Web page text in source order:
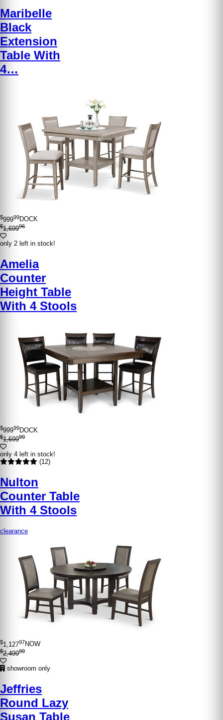
Maribelle
Black
Extension
Table With
4…
$99999DOCK
$1,69996
only 2 left in stock!
Amelia
Counter
Height Table
With 4 Stools
$99999DOCK
$1,69999
only 4 left in stock!
(12)
Nulton
Counter Table
With 4 Stools
clearance
$1,12797NOW
$2,49999
showroom only
Jeffries
Round Lazy
Susan Table